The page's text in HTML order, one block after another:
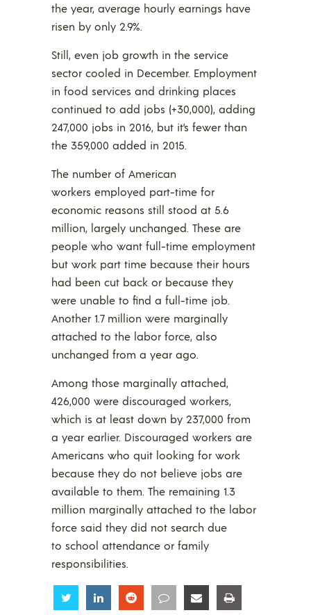
the year, average hourly earnings have
risen by only 2.9%.
Still, even job growth in the service
sector cooled in December. Employment
in food services and drinking places
continued to add jobs (+30,000), adding
247,000 jobs in 2016, but it’s fewer than
the 359,000 added in 2015.
The number of American
workers employed part-time for
economic reasons still stood at 5.6
million, largely unchanged. These are
people who want full-time employment
but work part time because their hours
had been cut back or because they
were unable to find a full-time job.
Another 1.7 million were marginally
attached to the labor force, also
unchanged from a year ago.
Among those marginally attached,
426,000 were discouraged workers,
which is at least down by 237,000 from
a year earlier. Discouraged workers are
Americans who quit looking for work
because they do not believe jobs are
available to them. The remaining 1.3
million marginally attached to the labor
force said they did not search due
to school attendance or family
responsibilities.
Share Share Share Share Share